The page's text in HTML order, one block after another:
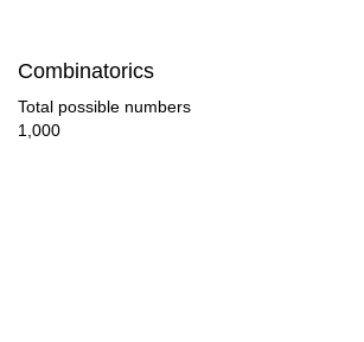
Combinatorics
Total possible numbers
1,000